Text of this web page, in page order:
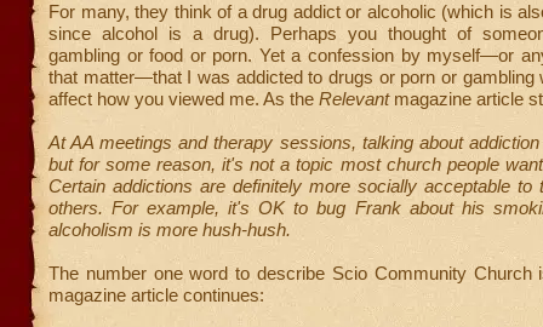
For many, they think of a drug addict or alcoholic (which is
since alcohol is a drug). Perhaps you thought of
gambling or food or porn. Yet a confession by myself—or
that matter—that I was addicted to drugs or porn or gambling
affect how you viewed me. As the Relevantmagazine article
At AA meetings and therapy sessions, talking about
but for some reason, it's not a topic most church people
Certain addictions are definitely more socially acceptable to
others. For example, it's OK to bug Frank about his
alcoholism is more hush-hush.
The number one word to describe Scio Community Church
magazine article continues: